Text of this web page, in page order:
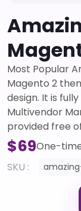
Most Popular
Magento 2
design. It is
Multivendor
provided free
$69One-
SKU :